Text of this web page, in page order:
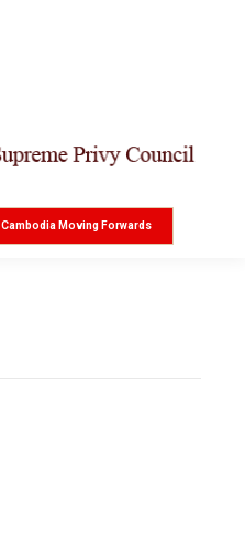
Cambodia Moving Forwards